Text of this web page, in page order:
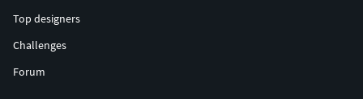
Top designers
Challenges
Forum